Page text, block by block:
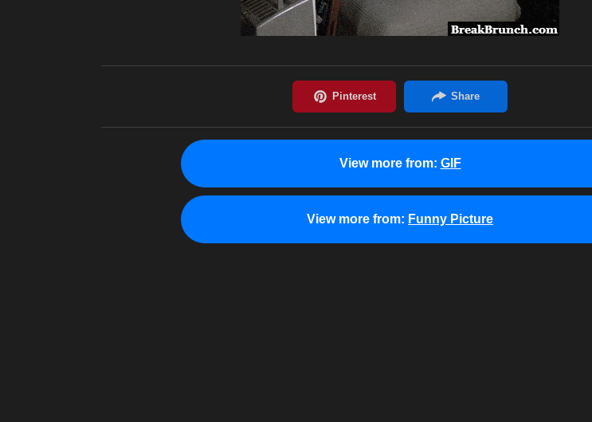
View more from: GIF
View more from: Funny Picture